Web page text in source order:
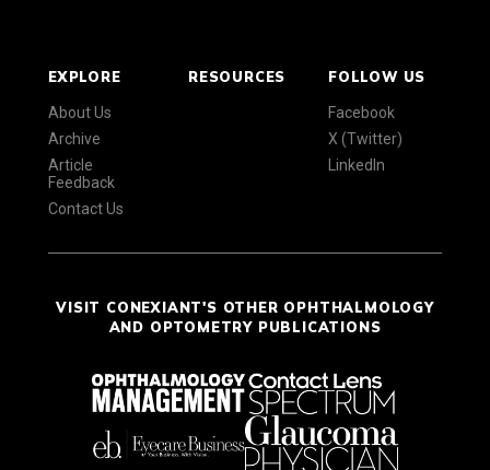
EXPLORE
About Us
Archive
Article
Feedback
Contact Us
RESOURCES FOLLOW US
Facebook
X (Twitter)
LinkedIn
VISIT CONEXIANT'S OTHER OPHTHALMOLOGY
AND OPTOMETRY PUBLICATIONS